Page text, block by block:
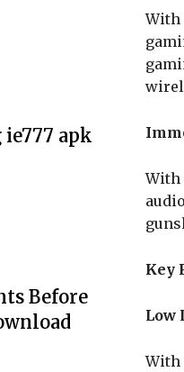
apk
Before
With
With
Key
Low
With